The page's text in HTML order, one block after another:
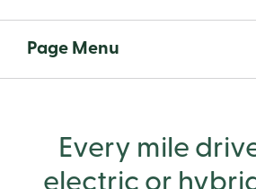
Page Menu
Every mile